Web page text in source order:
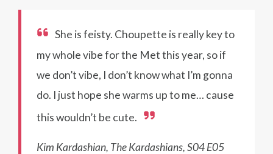
She is feisty. Choupette is really key to
my whole vibe for the Met this year, so if
we don’t vibe, I don’t know what I’m gonna
do. I just hope she warms up to me… cause
this wouldn’t be cute.
Kim Kardashian, The Kardashians, S04 E05